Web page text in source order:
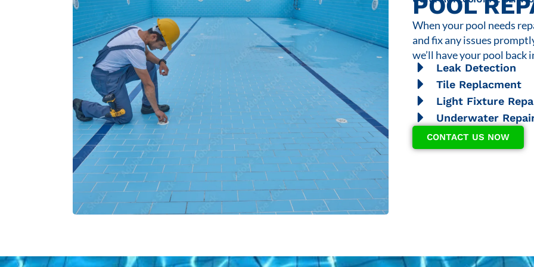
POOL
When your pool needs
and fix any issues
we’ll have your pool back
Leak Detection
Tile Replacment
Light Fixture
Underwater
CONTACT US NOW